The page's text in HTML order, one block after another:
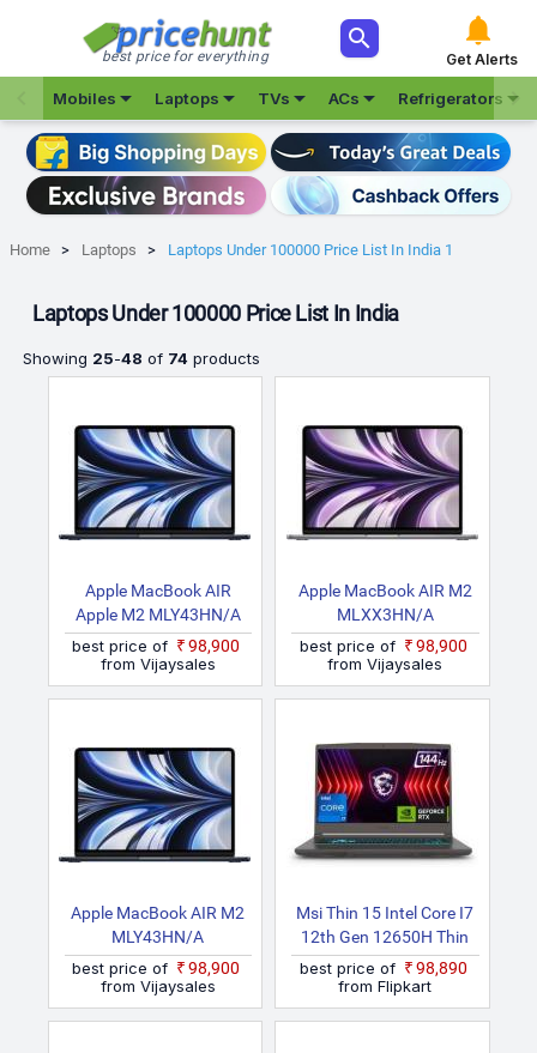
best price for everything
 
Get Alerts
Mobiles Laptops TVs ACs Refrigerators

Home Laptops Laptops Under 100000 Price List In India 1
Laptops Under 100000 Price List In India
Showing 25-48 of 74 products
Apple MacBook AIR
Apple M2 MLY43HN/A
best price of
₹98,900
from Vijaysales
Apple MacBook AIR M2
MLXX3HN/A
best price of
₹98,900
from Vijaysales
Apple MacBook AIR M2
MLY43HN/A
best price of
₹98,900
from Vijaysales
Msi Thin 15 Intel Core I7
12th Gen 12650H Thin
15 B12VE 1688IN
Gaming Laptop
best price of
₹98,890
from Flipkart